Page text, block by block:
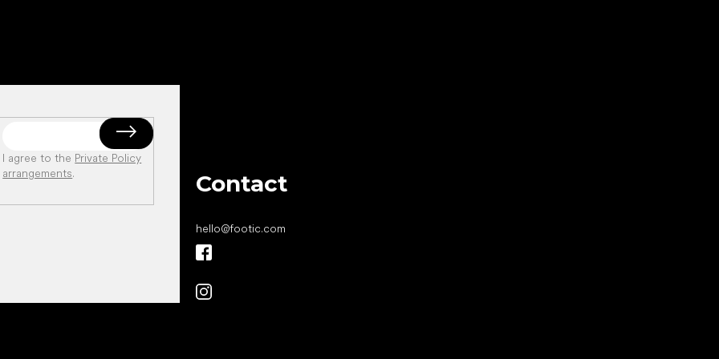
I agree to the Private Policy
arrangements. Contact
hello@footic.com